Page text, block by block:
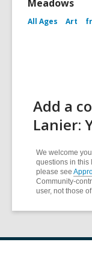
Meadows
All Ages Art
Add a
Lanier:
We welcome
questions in this
please see
Community-
user, not those